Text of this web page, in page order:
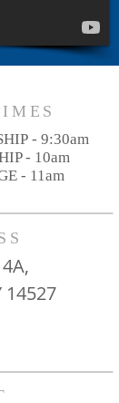
14527
- 9:30am
- 10am
- 11am